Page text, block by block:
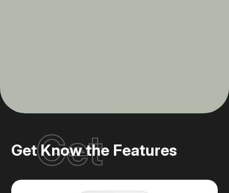
Get Know the Features
Get